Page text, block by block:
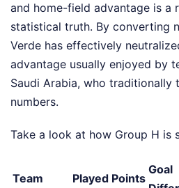
and home-field advantage is a
statistical truth. By converting
Verde has effectively
advantage usually enjoyed by
Saudi Arabia, who traditionally
numbers.
Take a look at how Group H is
Team Played Points
Goal